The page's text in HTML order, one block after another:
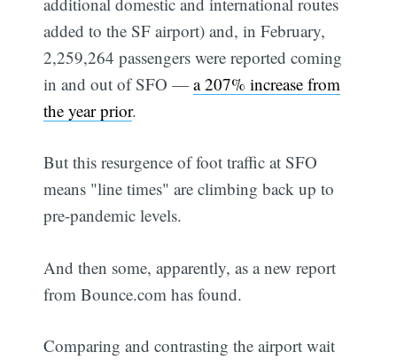
added to the SF airport) and, in February,
2,259,264 passengers were reported coming
in and out of SFO —a 207% increase from
the year prior.
But this resurgence of foot traffic at SFO
means "line times" are climbing back up to
pre-pandemic levels.
And then some, apparently, as a new report
from Bounce.com has found.
Comparing and contrasting the airport wait